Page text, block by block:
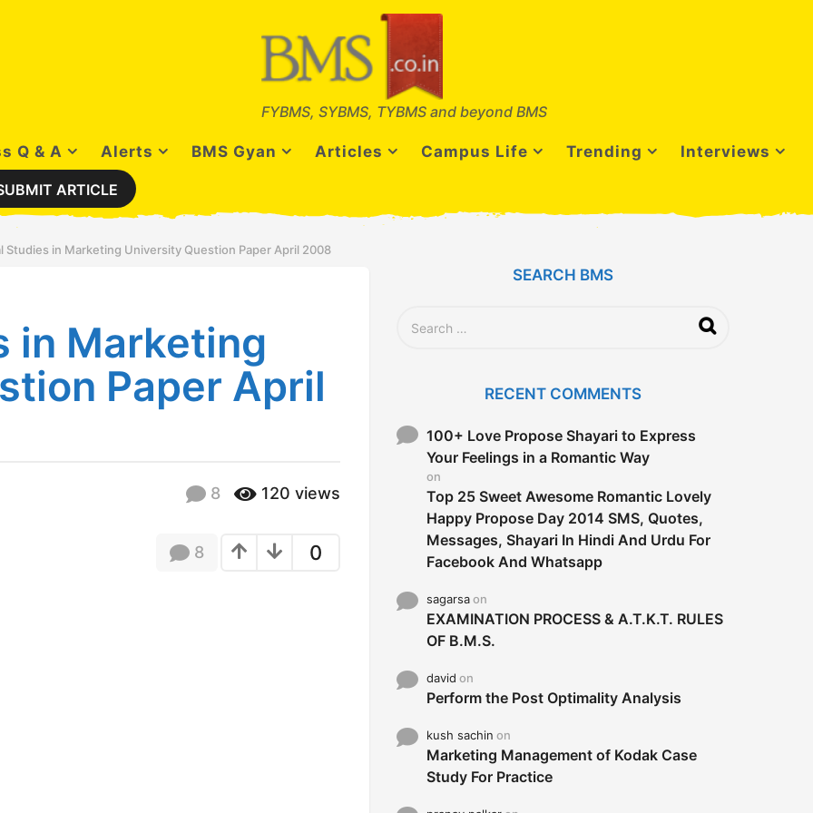
FYBMS, SYBMS, TYBMS and beyond BMS
Q & A Alerts BMS Gyan Articles Campus Life Trending Interviews
ARTICLE
Studies in Marketing University Question Paper April 2008
in Marketing
Paper April
8 120 views
0
8
SEARCH BMS
o
RECENT COMMENTS
100+ Love Propose Shayari to Express
Your Feelings in a Romantic Way
on
Top 25 Sweet Awesome Romantic Lovely
Happy Propose Day 2014 SMS, Quotes,
Messages, Shayari In Hindi And Urdu For
Facebook And Whatsapp
sagarsaon
EXAMINATION PROCESS & A.T.K.T. RULES
OF B.M.S.
david on
Perform the Post Optimality Analysis
kush sachin on
Marketing Management of Kodak Case
Study For Practice